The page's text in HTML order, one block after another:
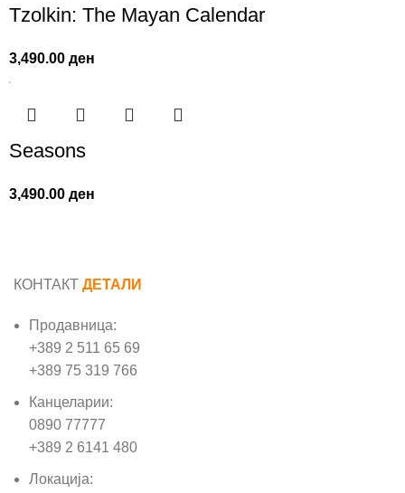
Tzolkin: The Mayan Calendar
3,490.00ден
Seasons
3,490.00ден
КОНТАКТ ДЕТАЛИ
Продавница:
+389 2 511 65 69
+389 75 319 766
Канцеларии:
0890 77777
+389 2 6141 480
Локација: